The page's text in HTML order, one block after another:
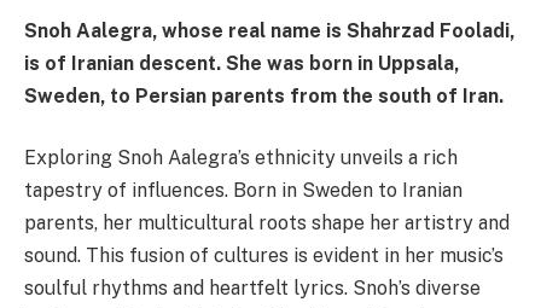
Snoh Aalegra, whose real name is Shahrzad Fooladi,
is of Iranian descent. She was born in Uppsala,
Sweden, to Persian parents from the south of Iran.
Exploring Snoh Aalegra’s ethnicity unveils a rich
tapestry of influences. Born in Sweden to Iranian
parents, her multicultural roots shape her artistry and
sound. This fusion of cultures is evident in her music’s
soulful rhythms and heartfelt lyrics. Snoh’s diverse